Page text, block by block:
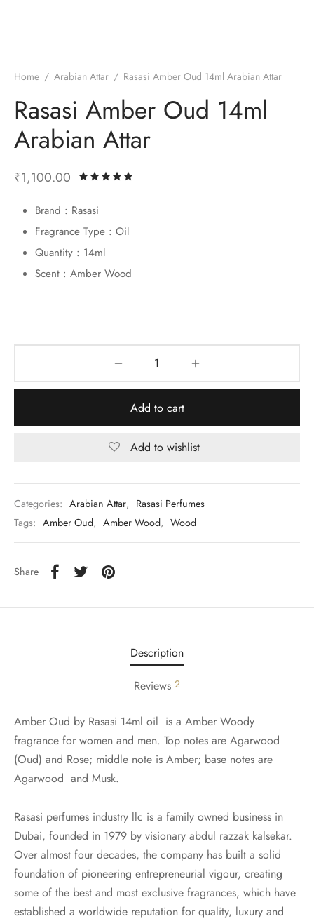
Home / Arabian Attar / Rasasi Amber Oud 14ml Arabian Attar
Rasasi Amber Oud 14ml
Arabian Attar
₹1,100.00
Brand : Rasasi
Fragrance Type : Oil
Quantity : 14ml
Scent : Amber Wood
Add to cart
Add to wishlist
Categories: Arabian Attar, Rasasi Perfumes
Tags: Amber Oud, Amber Wood, Wood
Share
Description
Reviews 2
Amber Oud by Rasasi 14ml oil is a Amber Woody
fragrance for women and men. Top notes are Agarwood
(Oud) and Rose; middle note is Amber; base notes are
Agarwood and Musk.
Rasasi perfumes industry llc is a family owned business in
Dubai, founded in 1979 by visionary abdul razzak kalsekar.
Over almost four decades, the company has built a solid
foundation of pioneering entrepreneurial vigour, creating
some of the best and most exclusive fragrances, which have
established a worldwide reputation for quality, luxury and
Fragrance
Perfumes